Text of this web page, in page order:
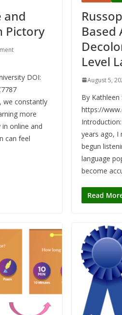
and
Pictory
DOI:
we constantly
more
online and
can feel
Based
Level
August 5,
By
https://
years ago, I
begun
language
become
Read